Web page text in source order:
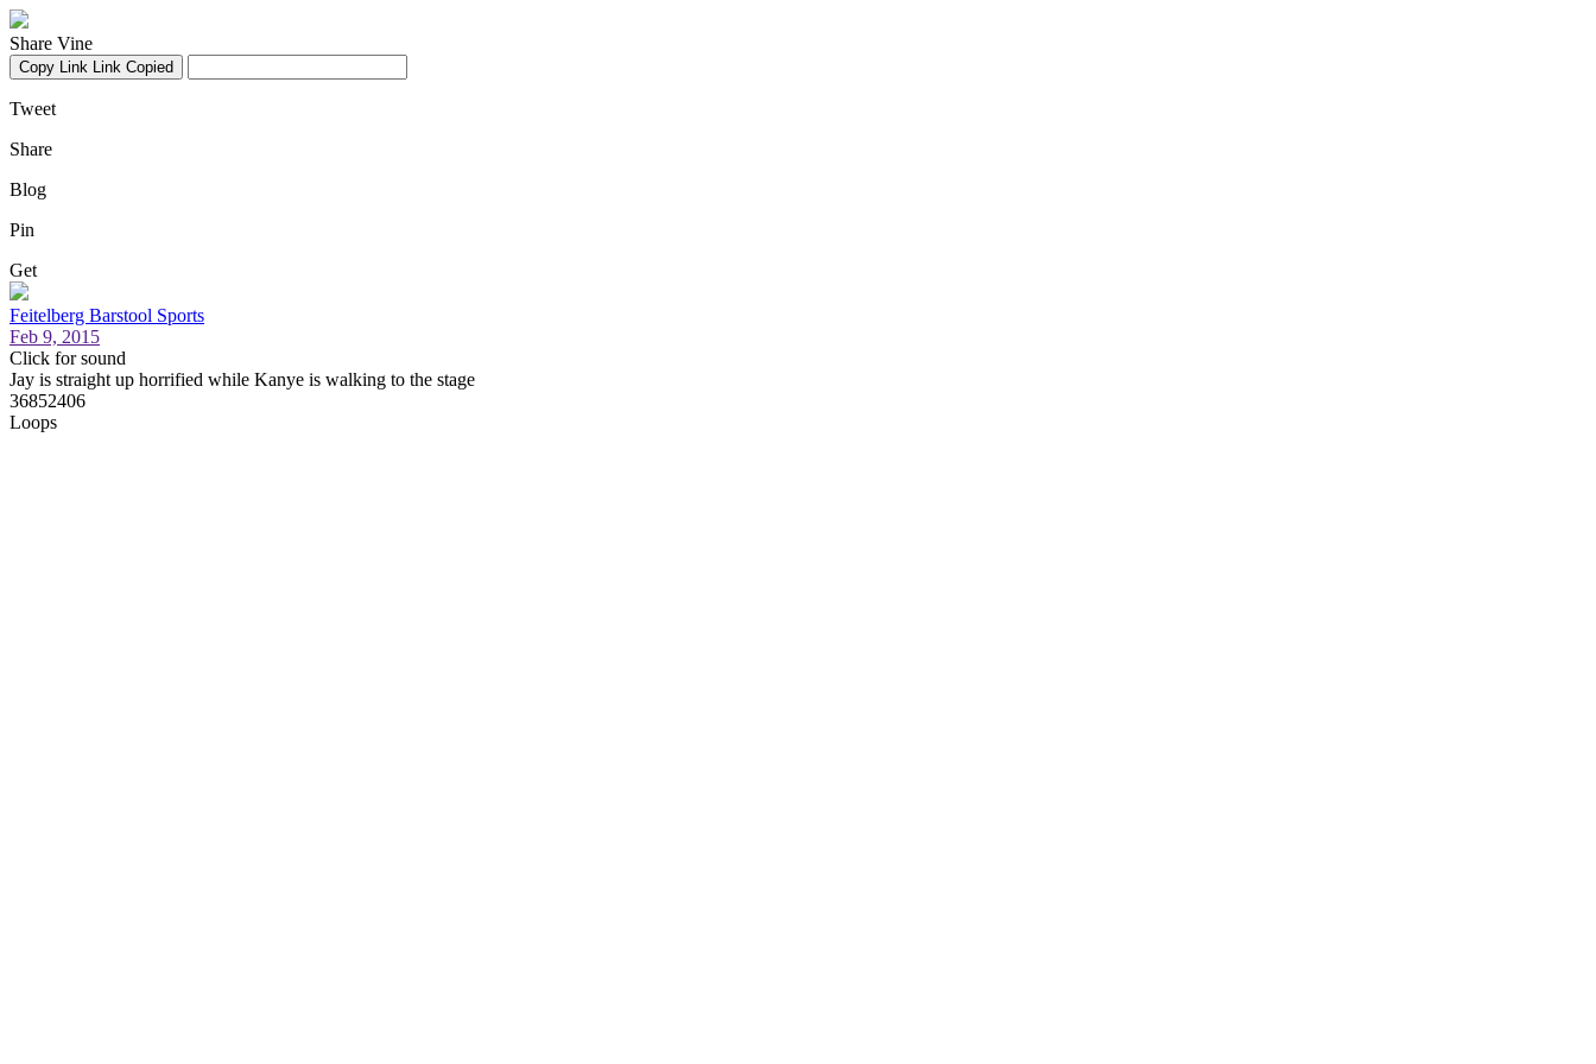
Share Vine
Copy Link Link Copied
Tweet
Share
Blog
Pin
Get
Feitelberg Barstool Sports
Feb 9, 2015
Click for sound
Jay is straight up horrified while Kanye is walking to the stage
36852406
Loops